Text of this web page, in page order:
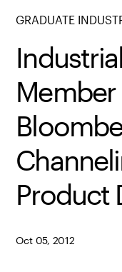
GRADUATE
Product
Oct 05, 2012